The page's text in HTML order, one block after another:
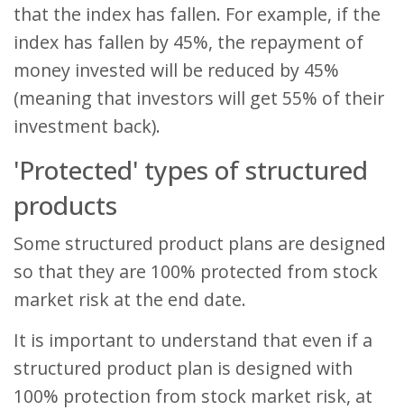
that the index has fallen. For example, if the
index has fallen by 45%, the repayment of
money invested will be reduced by 45%
(meaning that investors will get 55% of their
investment back).
'Protected' types of structured
products
Some structured product plans are designed
so that they are 100% protected from stock
market risk at the end date.
It is important to understand that even if a
structured product plan is designed with
100% protection from stock market risk, at